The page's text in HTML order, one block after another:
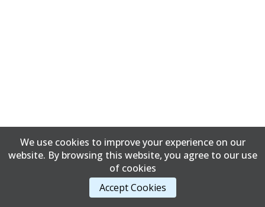
We use cookies to improve your experience on our
website. By browsing this website, you agree to our use
of cookies
Accept Cookies